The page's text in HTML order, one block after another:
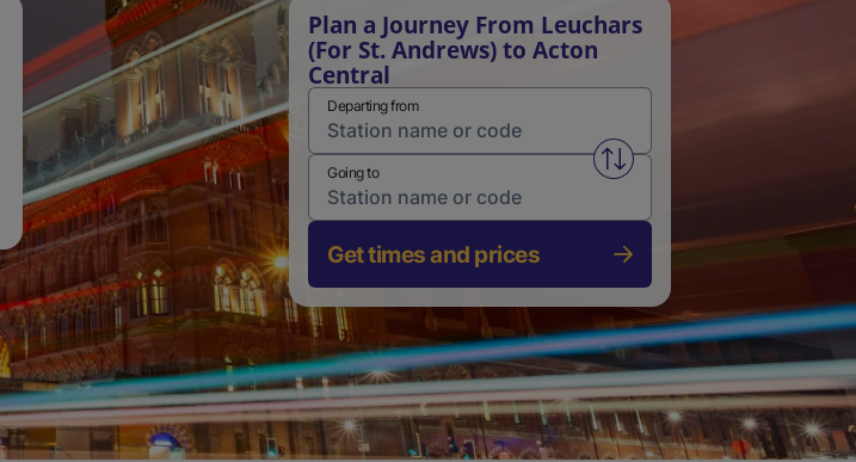
Plan a Journey From Leuchars
(For St. Andrews) to Acton
Central
Departing from
Swap from and to stations
Going to
Get times and prices